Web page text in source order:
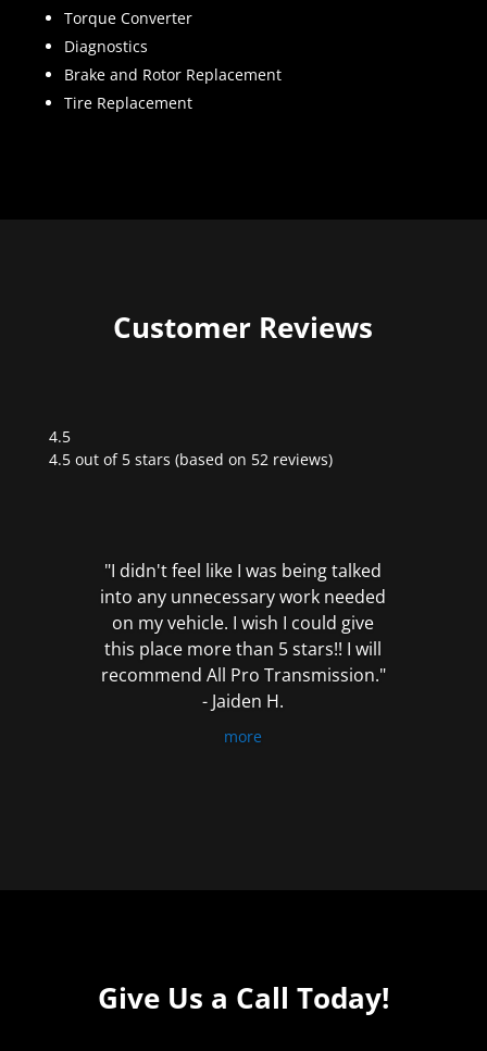
Torque Converter
Diagnostics
Brake and Rotor Replacement
Tire Replacement
Customer Reviews
4.5
Rated
4.5 out of 5 stars (based on 52 reviews)
"I didn't feel like I was being talked
into any unnecessary work needed
on my vehicle. I wish I could give
this place more than 5 stars!! I will
recommend All Pro Transmission."
- Jaiden H.
more
Give Us a Call Today!